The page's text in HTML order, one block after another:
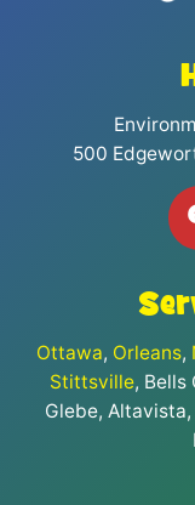
500
Ottawa, Orleans,
Stittsville, Bells
Glebe, Altavista,